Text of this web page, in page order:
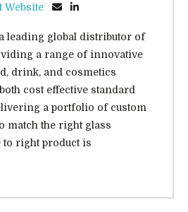
Website
leading global distributor of
a range of innovative
drink, and cosmetics
cost effective standard
a portfolio of custom
match the right glass
right product is